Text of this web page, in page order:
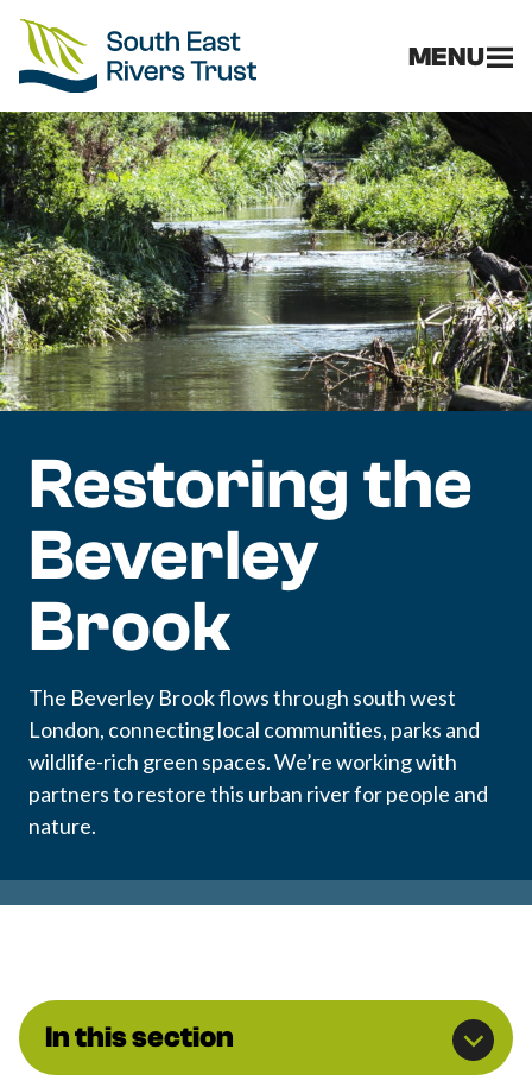
MENU
Restoring the
Beverley
Brook
The Beverley Brook flows through south west
London, connecting local communities, parks and
wildlife-rich green spaces. We’re working with
partners to restore this urban river for people and
nature.
In this section